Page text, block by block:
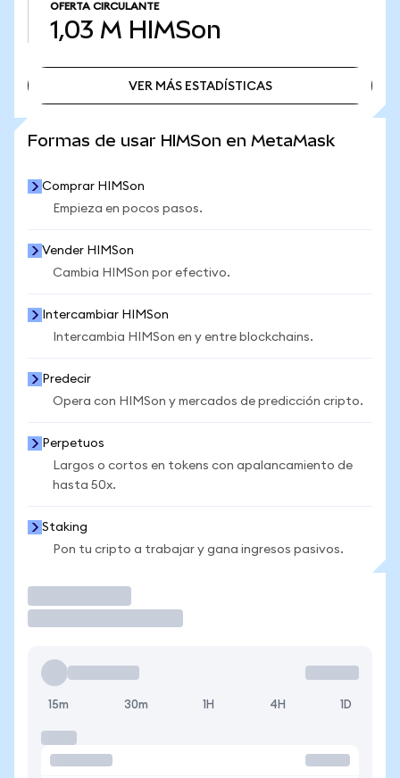
OFERTA CIRCULANTE
1,03 M HIMSon
VER MÁS ESTADÍSTICAS
Formas de usar HIMSon en MetaMask
Comprar HIMSon
Empieza en pocos pasos.
Vender HIMSon
Cambia HIMSon por efectivo.
Intercambiar HIMSon
Intercambia HIMSon en y entre blockchains.
Predecir
Opera con HIMSon y mercados de predicción cripto.
Perpetuos
Largos o cortos en tokens con apalancamiento de
hasta 50x.
Staking
Pon tu cripto a trabajar y gana ingresos pasivos.
15m 30m 1H 4H 1D